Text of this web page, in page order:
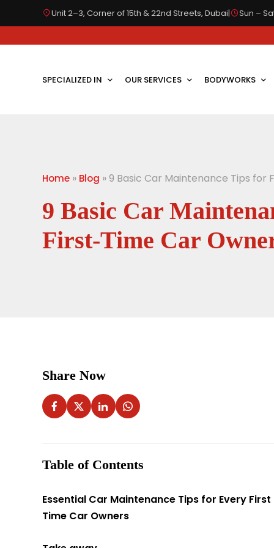
Unit 2–3, Corner of 15th & 22nd Streets, Dubai| Sun –
SPECIALIZED IN OUR SERVICES BODYWORKS
Home » Blog »9 Basic Car Maintenance Tips for
9 Basic Car
First-Time Car
Share Now
Table of Contents
Essential Car Maintenance Tips for Every First
Time Car Owners